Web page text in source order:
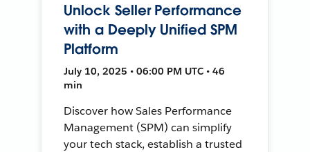
Unlock Seller Performance
with a Deeply Unified SPM
Platform
July 10, 2025 • 06:00 PM UTC • 46
min
Discover how Sales Performance
Management (SPM) can simplify
your tech stack, establish a trusted